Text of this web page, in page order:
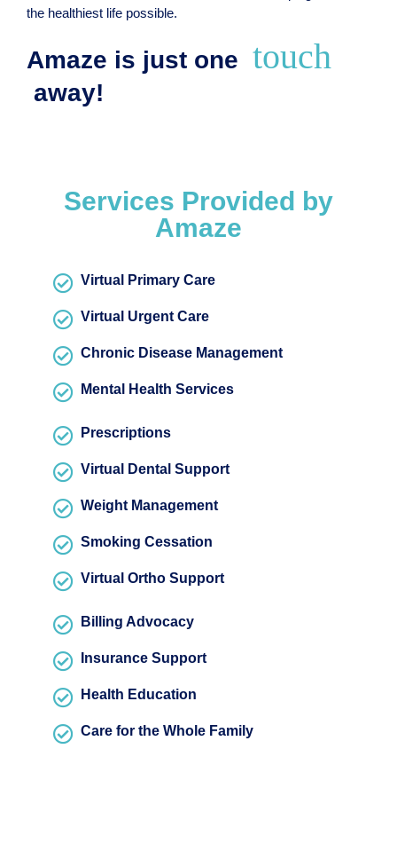
the healthiest life possible.
Amaze is just one touch
away!
Services Provided by
Amaze
Virtual Primary Care
Virtual Urgent Care
Chronic Disease Management
Mental Health Services
Prescriptions
Virtual Dental Support
Weight Management
Smoking Cessation
Virtual Ortho Support
Billing Advocacy
Insurance Support
Health Education
Care for the Whole Family